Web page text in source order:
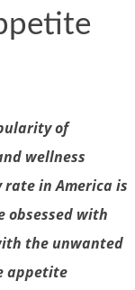
of
wellness
rate in America is
obsessed with
the unwanted
appetite